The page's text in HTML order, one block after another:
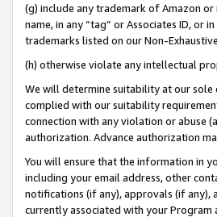
(g) include any trademark of Amazon
name, in any “tag” or Associates ID, or
trademarks listed on our Non-
(h) otherwise violate any intellectual
We will determine suitability at our sole
complied with our suitability
connection with any violation or abuse
authorization. Advance authorization
You will ensure that the information in
including your email address, other
notifications (if any), approvals (if any),
currently associated with your Program